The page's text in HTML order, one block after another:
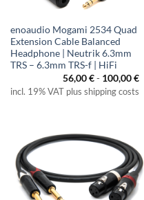
enoaudio Mogami 2534 Quad
Extension Cable Balanced
Headphone | Neutrik 6.3mm
TRS – 6.3mm TRS-f | HiFi
56,00€- 100,00€
incl. 19% VAT plus shipping costs